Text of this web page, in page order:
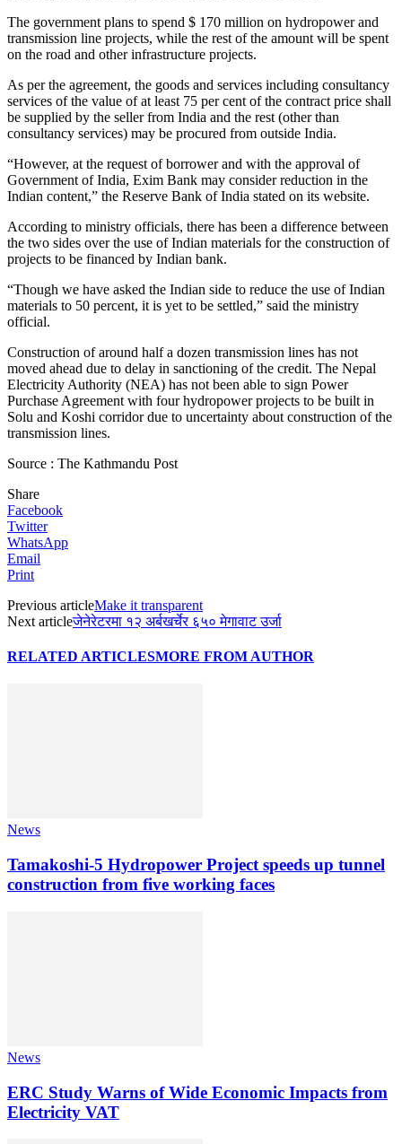
The government plans to spend $ 170 million on hydropower and
transmission line projects, while the rest of the amount will be spent
on the road and other infrastructure projects.
As per the agreement, the goods and services including consultancy
services of the value of at least 75 per cent of the contract price shall
be supplied by the seller from India and the rest (other than
consultancy services) may be procured from outside India.
“However, at the request of borrower and with the approval of
Government of India, Exim Bank may consider reduction in the
Indian content,” the Reserve Bank of India stated on its website.
According to ministry officials, there has been a difference between
the two sides over the use of Indian materials for the construction of
projects to be financed by Indian bank.
“Though we have asked the Indian side to reduce the use of Indian
materials to 50 percent, it is yet to be settled,” said the ministry
official.
Construction of around half a dozen transmission lines has not
moved ahead due to delay in sanctioning of the credit. The Nepal
Electricity Authority (NEA) has not been able to sign Power
Purchase Agreement with four hydropower projects to be built in
Solu and Koshi corridor due to uncertainty about construction of the
transmission lines.
Source : The Kathmandu Post
Share
Facebook
Twitter
WhatsApp
Email
Print
Previous articleMake it transparent
Next articleजेनेरेटरमा १२ अर्बखर्चेर ६५० मेगावाट उर्जा
RELATED ARTICLESMORE FROM AUTHOR
News
Tamakoshi-5 Hydropower Project speeds up tunnel
construction from five working faces
News
ERC Study Warns of Wide Economic Impacts from
Electricity VAT